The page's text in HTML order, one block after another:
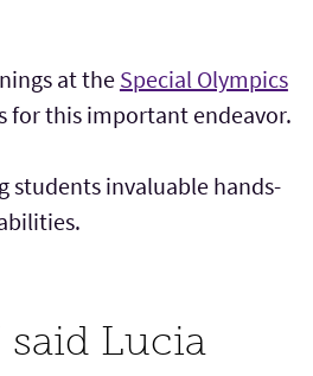
at the Special Olympics
for this important endeavor.
students invaluable hands-
said Lucia